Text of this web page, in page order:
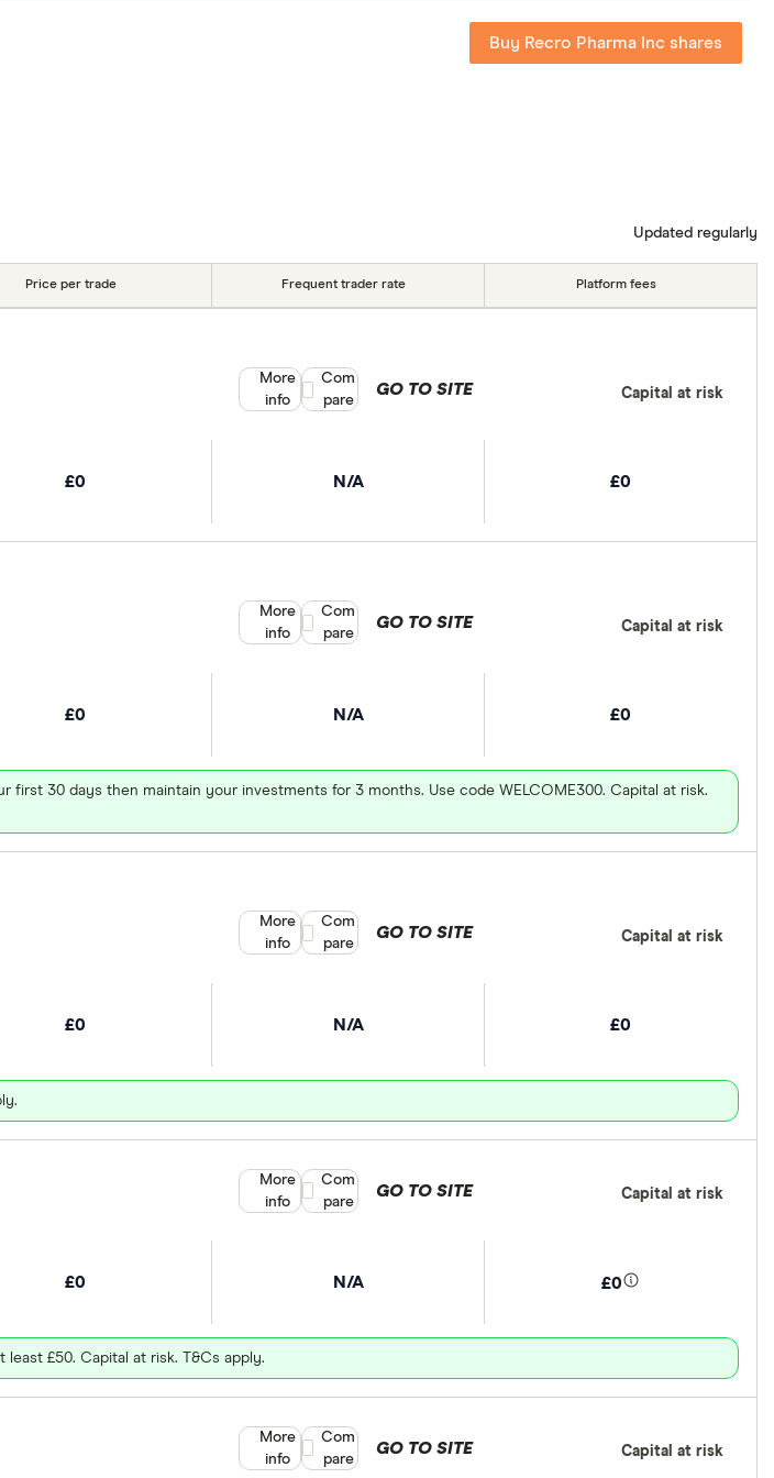
Buy Recro Pharma Inc shares
Updated regularly
Price per trade Frequent trader rate Platform fees
£0 N/A £0
GO TO SITE Capital at risk
More
info
Compare product selection
Com
pare
£0 N/A £0
30 days then maintain your investments for 3 months. Use code WELCOME300. Capital at risk.
GO TO SITE Capital at risk
More
info
Compare product selection
Com
pare
£0 N/A £0
GO TO SITE Capital at risk
More
info
Compare product selection
Com
pare
£0 N/A £0
£50. Capital at risk. T&Cs apply.
GO TO SITE Capital at risk
More
info
Compare product selection
Com
pare
GO TO SITE Capital at risk
More
info
Compare product selection
Com
pare